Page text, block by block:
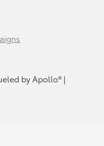
by Apollo® |